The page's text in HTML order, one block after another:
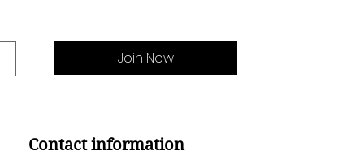
Join Now
Contact information